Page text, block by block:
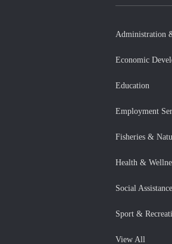
Administration
Economic
Education
Employment
Fisheries &
Health &
Social Assistance
Sport &
View All